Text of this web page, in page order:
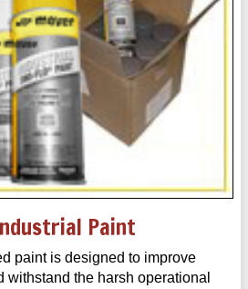
Paint
paint is designed to improve
the harsh operational